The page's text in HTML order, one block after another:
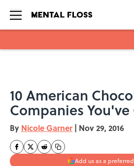
10 American
Companies
By Nicole Garner | Nov 29, 2016
Add us as a